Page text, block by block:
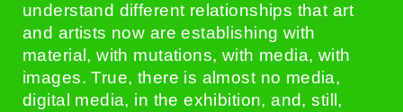
understand different relationships that art
and artists now are establishing with
material, with mutations, with media, with
images. True, there is almost no media,
digital media, in the exhibition, and, still,